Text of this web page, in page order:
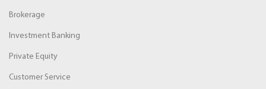
Brokerage
Investment Banking
Private Equity
Customer Service